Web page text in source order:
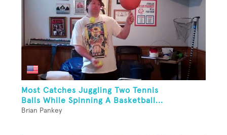
Most Catches Juggling Two Tennis
Balls While Spinning A Basketball...
Brian Pankey